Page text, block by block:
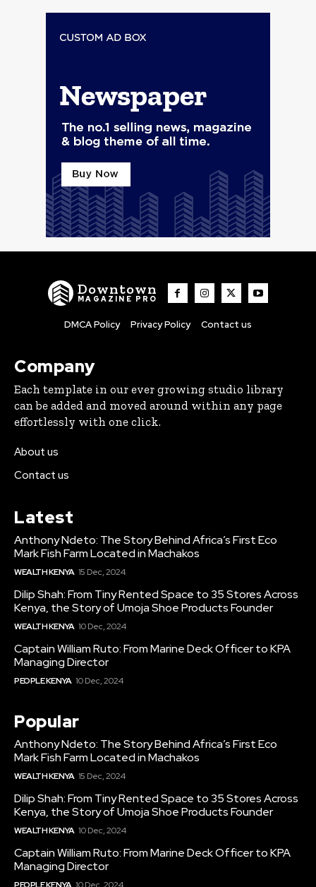
Downtown
MAGAZINE PRO
DMCA Policy Privacy Policy Contact us
Company
Each template in our ever growing studio library
can be added and moved around within any page
effortlessly with one click.
About us
Contact us
Latest
Anthony Ndeto: The Story Behind Africa’s First Eco
Mark Fish Farm Located in Machakos
WEALTH KENYA 15 Dec, 2024
Dilip Shah: From Tiny Rented Space to 35 Stores Across
Kenya, the Story of Umoja Shoe Products Founder
WEALTH KENYA 10 Dec, 2024
Captain William Ruto: From Marine Deck Officer to KPA
Managing Director
PEOPLE KENYA 10 Dec, 2024
Popular
Anthony Ndeto: The Story Behind Africa’s First Eco
Mark Fish Farm Located in Machakos
WEALTH KENYA 15 Dec, 2024
Dilip Shah: From Tiny Rented Space to 35 Stores Across
Kenya, the Story of Umoja Shoe Products Founder
WEALTH KENYA 10 Dec, 2024
Captain William Ruto: From Marine Deck Officer to KPA
Managing Director